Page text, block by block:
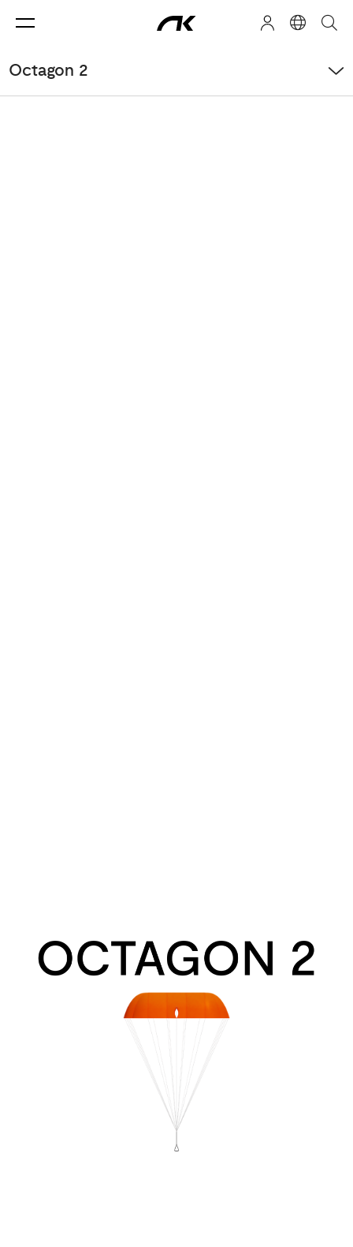
Octagon 2
Octagon
2